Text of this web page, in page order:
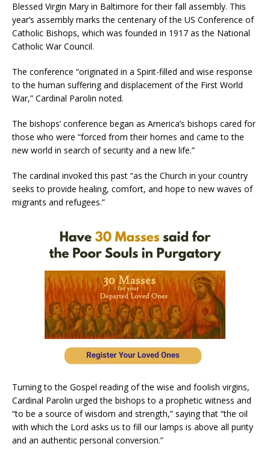
Blessed Virgin Mary in Baltimore for their fall assembly. This
year’s assembly marks the centenary of the US Conference of
Catholic Bishops, which was founded in 1917 as the National
Catholic War Council.
The conference “originated in a Spirit-filled and wise response
to the human suffering and displacement of the First World
War,” Cardinal Parolin noted.
The bishops’ conference began as America’s bishops cared for
those who were “forced from their homes and came to the
new world in search of security and a new life.”
The cardinal invoked this past “as the Church in your country
seeks to provide healing, comfort, and hope to new waves of
migrants and refugees.”
Turning to the Gospel reading of the wise and foolish virgins,
Cardinal Parolin urged the bishops to a prophetic witness and
“to be a source of wisdom and strength,” saying that “the oil
with which the Lord asks us to fill our lamps is above all purity
and an authentic personal conversion.”